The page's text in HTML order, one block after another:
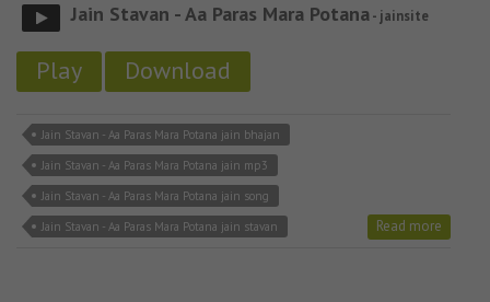
Jain Stavan - Aa Paras Mara Potana- jainsite
Play Download
Jain Stavan - Aa Paras Mara Potana jain bhajan
Jain Stavan - Aa Paras Mara Potana jain mp3
Jain Stavan - Aa Paras Mara Potana jain song
Jain Stavan - Aa Paras Mara Potana jain stavan
Read more